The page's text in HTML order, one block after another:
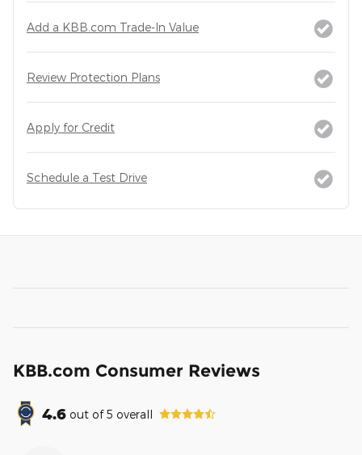
Add a KBB.com Trade-In Value
Review Protection Plans
Apply for Credit
Schedule a Test Drive
KBB.com Consumer Reviews
4.6 out of5 overall